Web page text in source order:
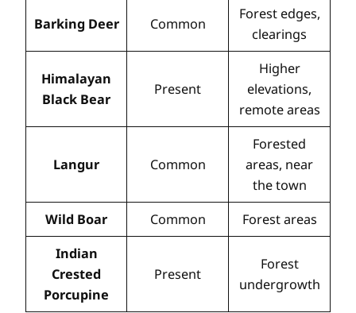
Barking Deer Common
Forest edges,
clearings
Himalayan
Black Bear
Present
Higher
elevations,
remote areas
Langur Common
Forested
areas, near
the town
Wild Boar
Common
Forest areas
Indian
Crested
Porcupine
Present
Forest
undergrowth